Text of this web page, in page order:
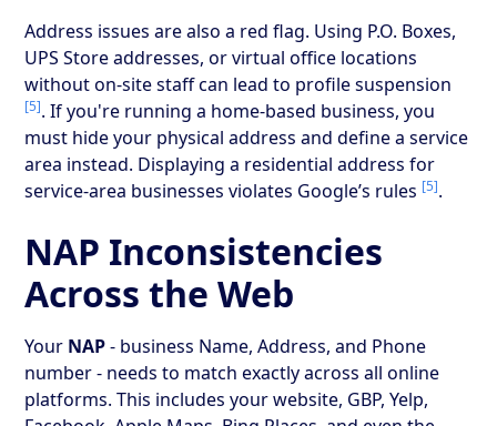
Address issues are also a red flag. Using P.O. Boxes,
UPS Store addresses, or virtual office locations
without on-site staff can lead to profile suspension
[5]. If you're running a home-based business, you
must hide your physical address and define a service
area instead. Displaying a residential address for
service-area businesses violates Google’s rules [5].
NAP Inconsistencies
Across the Web
Your NAP- business Name, Address, and Phone
number - needs to match exactly across all online
platforms. This includes your website, GBP, Yelp,